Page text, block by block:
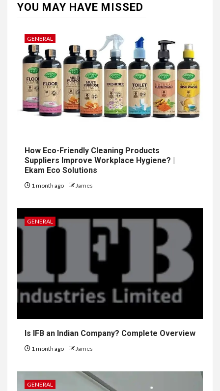
YOU MAY HAVE MISSED
GENERAL
How Eco-Friendly Cleaning Products
Suppliers Improve Workplace Hygiene? |
Ekam Eco Solutions
1 month ago James
GENERAL
Is IFB an Indian Company? Complete Overview
1 month ago James
GENERAL